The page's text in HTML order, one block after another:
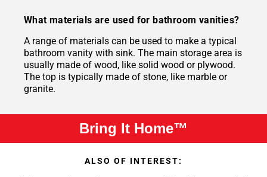
What materials are used for bathroom vanities?
A range of materials can be used to make a typical
bathroom vanity with sink. The main storage area is
usually made of wood, like solid wood or plywood.
The top is typically made of stone, like marble or
granite.
Bring It Home™
ALSO OF INTEREST: